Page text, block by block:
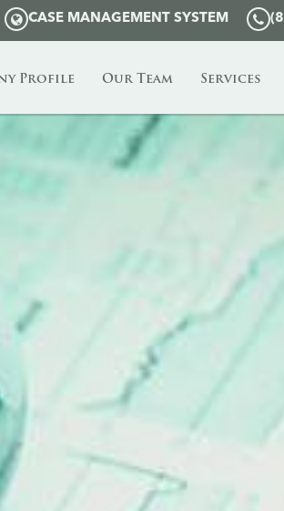
CASE MANAGEMENT SYSTEM
Profile Our Team Services